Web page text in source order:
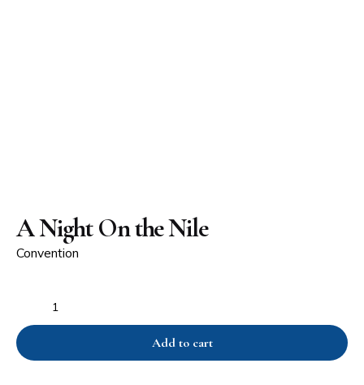
A Night On the Nile
Convention
Add to cart